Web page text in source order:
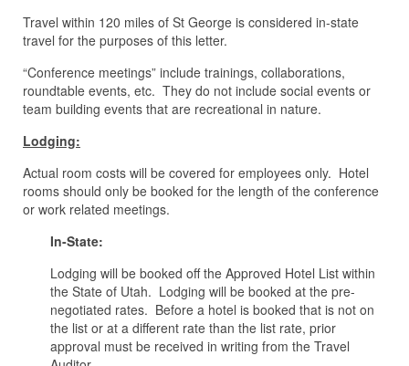
Travel within 120 miles of St George is considered in-state
travel for the purposes of this letter.
“Conference meetings” include trainings, collaborations,
roundtable events, etc. They do not include social events or
team building events that are recreational in nature.
Lodging:
Actual room costs will be covered for employees only. Hotel
rooms should only be booked for the length of the conference
or work related meetings.
In-State:
Lodging will be booked off the Approved Hotel List within
the State of Utah. Lodging will be booked at the pre-
negotiated rates. Before a hotel is booked that is not on
the list or at a different rate than the list rate, prior
approval must be received in writing from the Travel